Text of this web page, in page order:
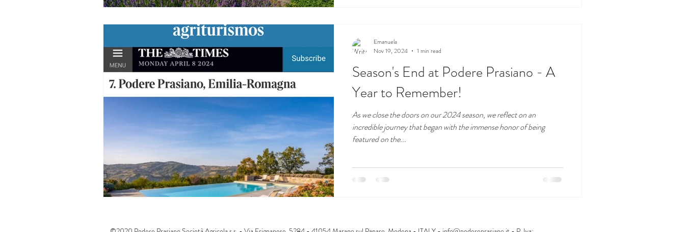
Season's End at Podere Prasiano - A
Year to Remember!
As we close the doors on our 2024 season, we reflect on an
incredible journey that began with the immense honor of being
featured on the...
Emanuela
Nov 19, 2024
1 min read